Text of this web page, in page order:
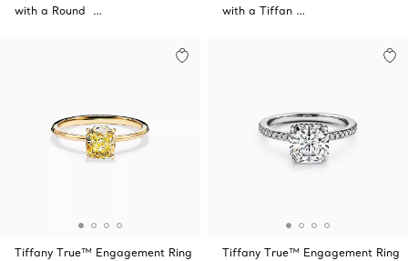
with a Round …
with a Tiffan …
Tiffany True™ Engagement Ring
Tiffany True™ Engagement Ring